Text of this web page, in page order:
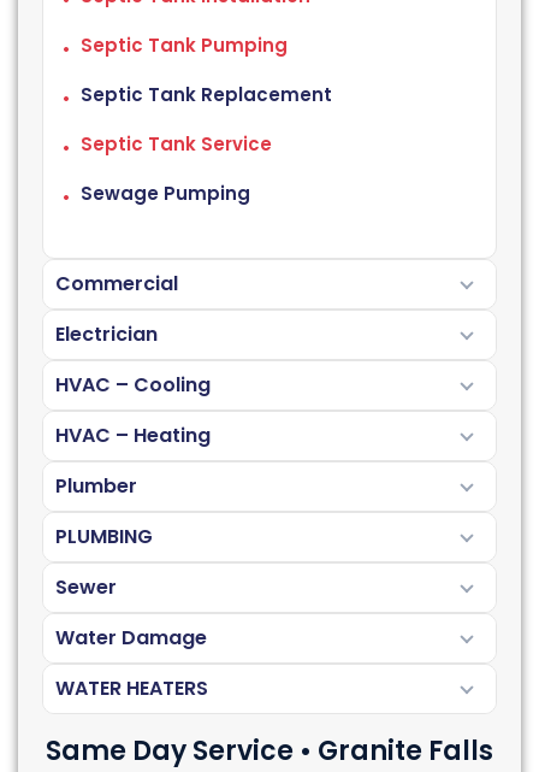
Septic Tank Pumping
Septic Tank Replacement
Septic Tank Service
Sewage Pumping
Commercial
Electrician
HVAC – Cooling
HVAC – Heating
Plumber
PLUMBING
Sewer
Water Damage
WATER HEATERS
Same Day Service • Granite Falls